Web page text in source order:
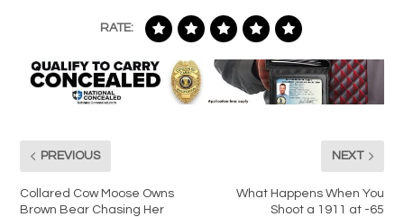
RATE:
PREVIOUS
Collared Cow Moose Owns
Brown Bear Chasing Her
NEXT
What Happens When You
Shoot a 1911 at -65